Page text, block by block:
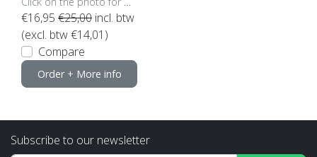
€16,95 €25,00 incl. btw
(excl. btw €14,01)
Compare
Order + More info
Subscribe to our newsletter